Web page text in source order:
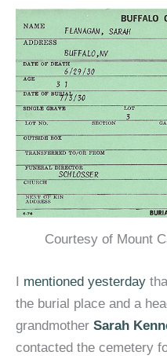
Courtesy of Mount
I mentioned yesterday
the burial place and a
grandmother Sarah
contacted the cemetery